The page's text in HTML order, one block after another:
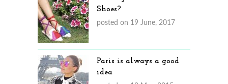
Shoes?
posted on 19 June, 2017
Paris is always a good
idea